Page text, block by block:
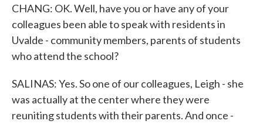
CHANG: OK. Well, have you or have any of your
colleagues been able to speak with residents in
Uvalde - community members, parents of students
who attend the school?
SALINAS: Yes. So one of our colleagues, Leigh - she
was actually at the center where they were
reuniting students with their parents. And once -